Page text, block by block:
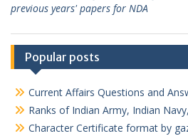
previous years' papers for NDA
Popular posts
Current Affairs Questions and
Ranks of Indian Army, Indian
Character Certificate format by